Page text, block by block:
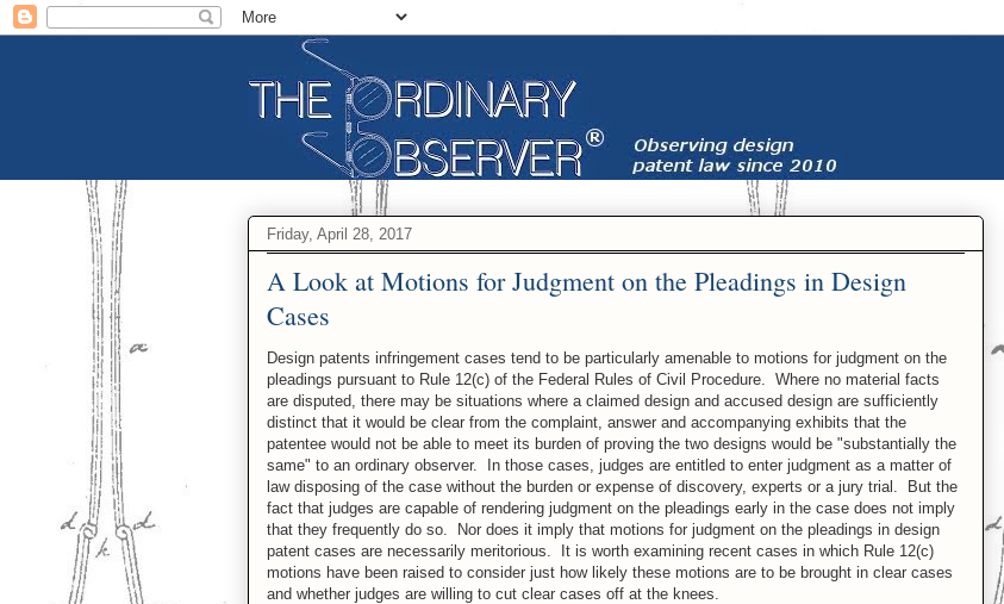
Friday, April 28, 2017
A Look at Motions for Judgment on the Pleadings in Design
Cases
Design patents infringement cases tend to be particularly amenable to motions for judgment on the
pleadings pursuant to Rule 12(c) of the Federal Rules of Civil Procedure. Where no material facts
are disputed, there may be situations where a claimed design and accused design are sufficiently
distinct that it would be clear from the complaint, answer and accompanying exhibits that the
patentee would not be able to meet its burden of proving the two designs would be "substantially the
same" to an ordinary observer. In those cases, judges are entitled to enter judgment as a matter of
law disposing of the case without the burden or expense of discovery, experts or a jury trial. But the
fact that judges are capable of rendering judgment on the pleadings early in the case does not imply
that they frequently do so. Nor does it imply that motions for judgment on the pleadings in design
patent cases are necessarily meritorious. It is worth examining recent cases in which Rule 12(c)
motions have been raised to consider just how likely these motions are to be brought in clear cases
and whether judges are willing to cut clear cases off at the knees.